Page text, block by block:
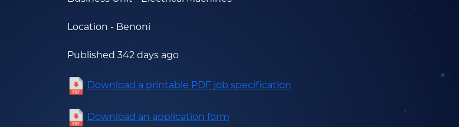
Location - Benoni
Published 342 days ago
Download a printable PDF job specification
Download an application form